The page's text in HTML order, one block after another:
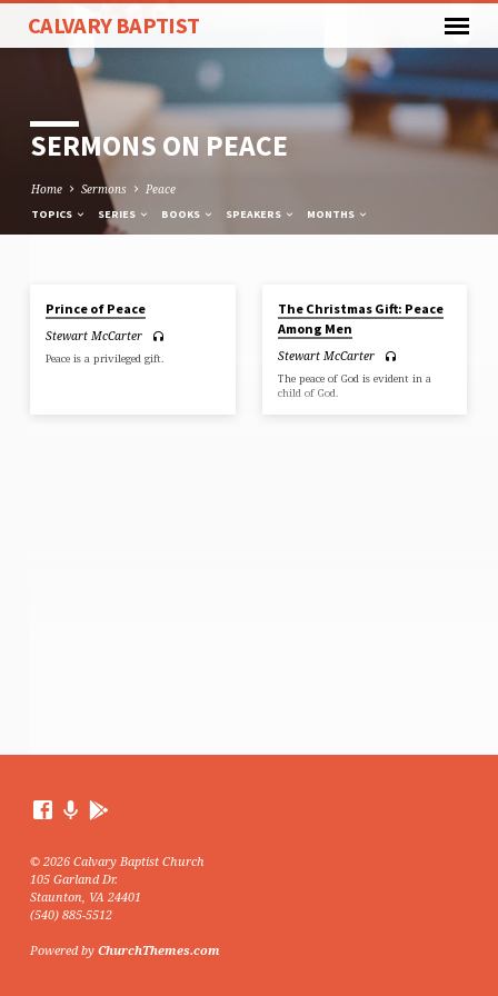
CALVARY BAPTIST
SERMONS ON PEACE
Home Sermons Peace
TOPICS SERIES BOOKS SPEAKERS MONTHS
SERMONS
ON
PEACE
Prince of Peace
Stewart McCarter
Peace is a privileged gift.
The Christmas Gift: Peace
Among Men
Stewart McCarter
The peace of God is evident in a
child of God.
© 2026 Calvary Baptist Church
105 Garland Dr.
Staunton, VA 24401
(540) 885-5512
Powered by ChurchThemes.com